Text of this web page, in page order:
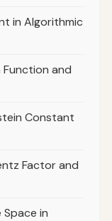
in Algorithmic
and
Constant
Factor and
in